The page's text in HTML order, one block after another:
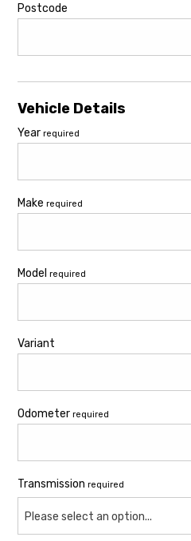
Postcode
Vehicle Details
Year required
Make required
Model required
Variant
Odometer required
Transmission required
Please select an option...